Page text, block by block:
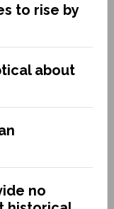
to rise by
about
no